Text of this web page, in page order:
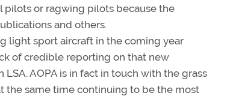
pilots or ragwing pilots because the
and others.
light sport aircraft in the coming year
of credible reporting on that new
AOPA is in fact in touch with the grass
the same time continuing to be the most